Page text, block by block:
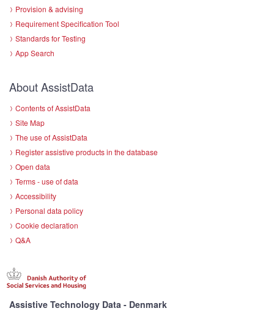
Provision & advising
Requirement Specification Tool
Standards for Testing
App Search
About AssistData
Contents of AssistData
Site Map
The use of AssistData
Register assistive products in the database
Open data
Terms - use of data
Accessibility
Personal data policy
Cookie declaration
Q&A
Assistive Technology Data - Denmark